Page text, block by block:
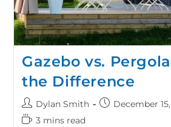
Gazebo vs.
the Difference
Dylan Smith
December 15,
3 mins read